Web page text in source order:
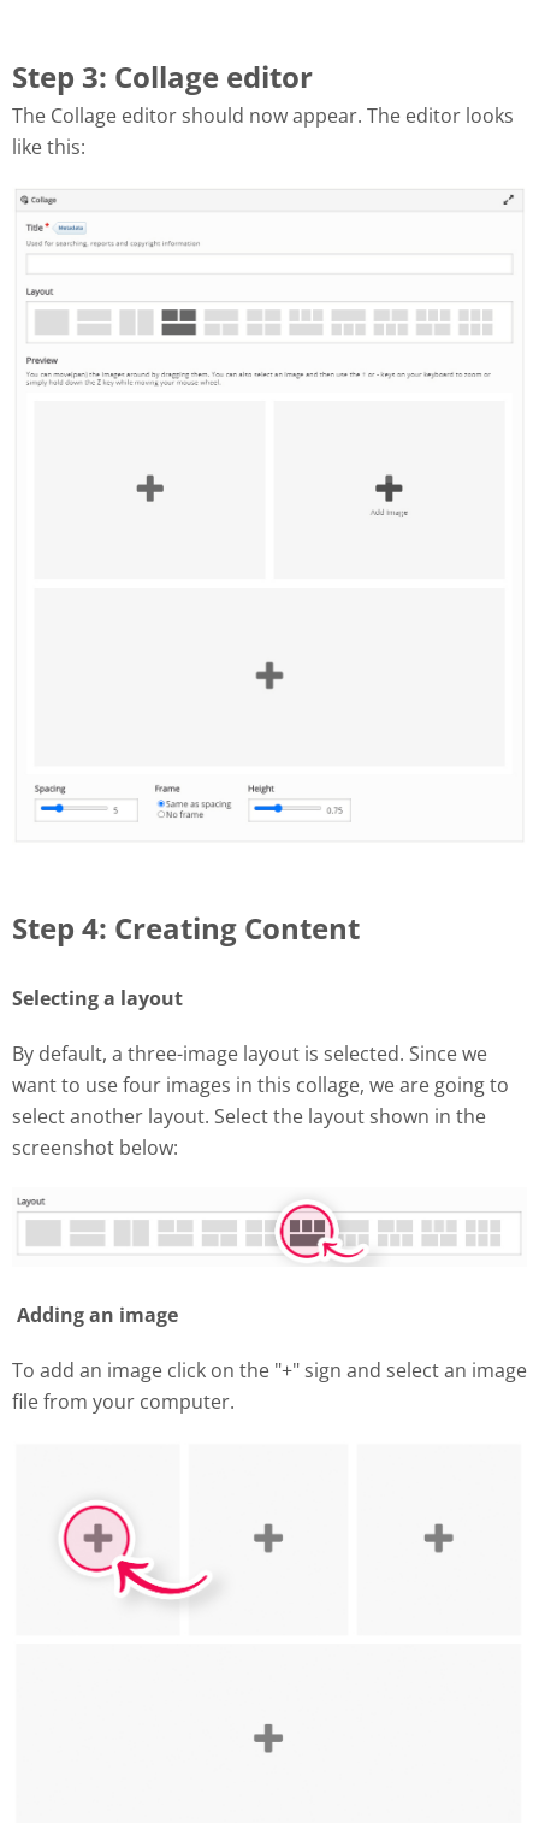
Step 3: Collage editor
The Collage editor should now appear. The editor looks
like this:
Step 4: Creating Content
Selecting a layout
By default, a three-image layout is selected. Since we
want to use four images in this collage, we are going to
select another layout. Select the layout shown in the
screenshot below:
Adding an image
To add an image click on the "+" sign and select an image
file from your computer.